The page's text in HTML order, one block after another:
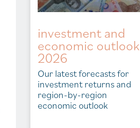
investment and
economic outlook
2026
Our latest forecasts for
investment returns and
region-by-region
economic outlook